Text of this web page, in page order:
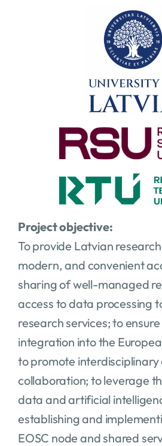
Project objective:
To provide Latvian
modern, and convenient
sharing of well-managed
access to data processing
research services; to ensure
integration into the
to promote
collaboration; to leverage
data and artificial
establishing and
EOSC node and shared